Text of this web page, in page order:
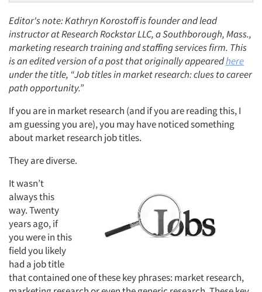
Editor's note: Kathryn Korostoff is founder and lead
instructor at Research Rockstar LLC, a Southborough, Mass.,
marketing research training and staffing services firm. This
is an edited version of a post that originally appearedhere
under the title, “Job titles in market research: clues to career
path opportunity.”
If you are in market research (and if you are reading this, I
am guessing you are), you may have noticed something
about market research job titles.
They are diverse.
It wasn’t
always this
way. Twenty
years ago, if
you were in this
field you likely
had a job title
that contained one of these key phrases: market research,